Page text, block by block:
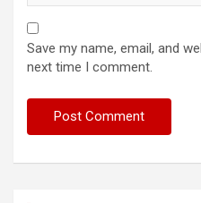
Save my name, email, and
next time I comment.